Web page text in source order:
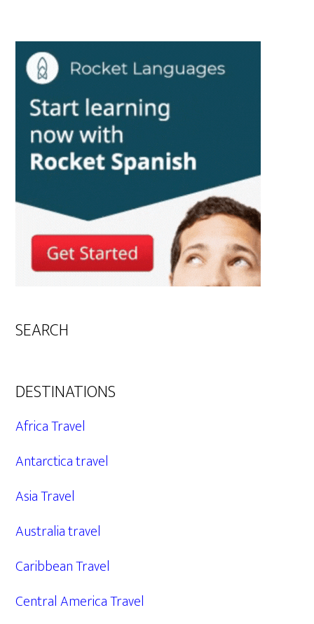
SEARCH
DESTINATIONS
Africa Travel
Antarctica travel
Asia Travel
Australia travel
Caribbean Travel
Central America Travel